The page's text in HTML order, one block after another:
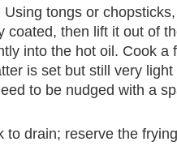
tongs or
coated, then lift it out of
into the hot oil. Cook a
is set but still very
to be nudged with a
to drain; reserve the